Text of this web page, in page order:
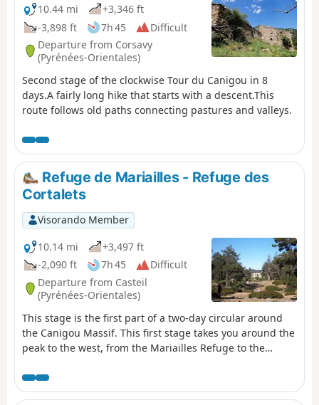
10.44 mi
+3,346 ft
-3,898 ft
7h 45
Difficult
Departure from Corsavy
(Pyrénées-Orientales)
Second stage of the clockwise Tour du Canigou in 8
days.A fairly long hike that starts with a descent.This
route follows old paths connecting pastures and valleys.
Refuge de Mariailles - Refuge des
Cortalets
Visorando Member
10.14 mi
+3,497 ft
-2,090 ft
7h 45
Difficult
Departure from Casteil
(Pyrénées-Orientales)
This stage is the first part of a two-day circular around
the Canigou Massif. This first stage takes you around the
peak to the west, from the Mariailles Refuge to the
warm-up before the next day's climb.